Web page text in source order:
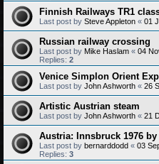
Finnish Railways TR1
Last post by Steve Appleton « 01
Russian railway crossing
Last post by Mike Haslam « 04
Replies: 2
Venice Simplon Orient
Last post by John Ashworth « 26
Artistic Austrian steam
Last post by John Ashworth « 21
Austria: Innsbruck 1976
Last post by bernarddodd « 03
Replies: 3